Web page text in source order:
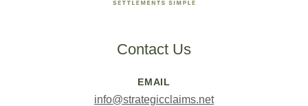
Contact Us
EMAIL
info@strategicclaims.net